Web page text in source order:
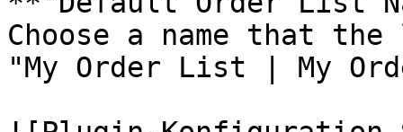
Choose a name that
"My Order List | My